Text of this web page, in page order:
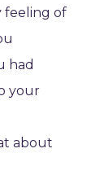
feeling of
had
your
about